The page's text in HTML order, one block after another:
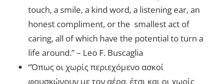
touch, a smile, a kind word, a listening ear, an
honest compliment, or the smallest act of
caring, all of which have the potential to turn a
life around.” – Leo F. Buscaglia
“Όπως οι χωρίς περιεχόμενο ασκοί
φουσκώνουν με τον αέρα, έτσι και οι χωρίς